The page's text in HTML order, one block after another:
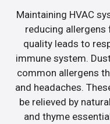
Maintaining HVAC
reducing allergens
quality leads to
immune system.
common allergens
and headaches.
be relieved by
and thyme